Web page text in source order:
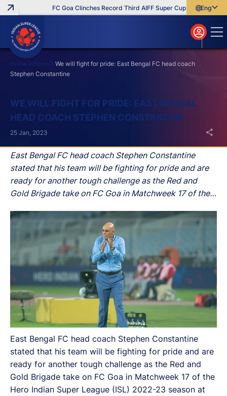
FC Goa Clinches Record Third AIFF Super Cup Five New
English
বাংলা
മലയാളം
Home News
We will fight for pride: East Bengal FC head coach
Stephen Constantine
WE WILL FIGHT FOR PRIDE: EAST BENGAL
HEAD COACH STEPHEN CONSTANTINE
East Bengal FC head coach Stephen Constantine
stated that his team will be fighting for pride and are
ready for another tough challenge as the Red and
Gold Brigade take on FC Goa in Matchweek 17 of the
Jawaharlal Nehru Stadium, in Goa, on Thursday.
25 Jan, 2023
East Bengal FC head coach Stephen Constantine
stated that his team will be fighting for pride and are
ready for another tough challenge as the Red and
Gold Brigade take on FC Goa in Matchweek 17 of the
Hero Indian Super League (ISL) 2022-23 season at